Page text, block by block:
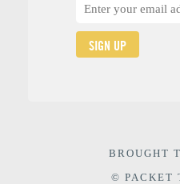
SIGN UP
BROUGHT
© PACKET